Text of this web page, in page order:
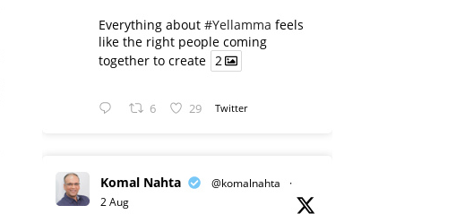
Everything about #Yellamma feels
like the right people coming
together to create 2
6 29 Twitter
Komal Nahta @komalnahta
·
2 Aug